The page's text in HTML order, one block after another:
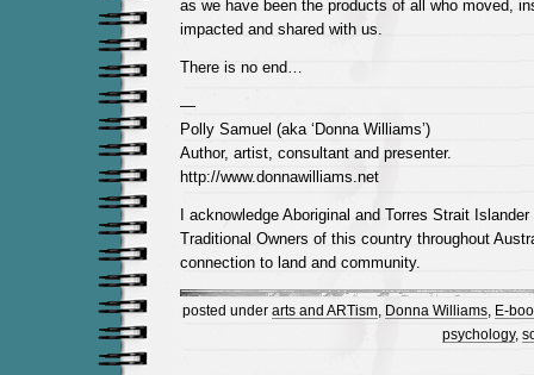
as we have been the products of all who moved,
impacted and shared with us.
There is no end…
—
Polly Samuel (aka ‘Donna Williams’)
Author, artist, consultant and presenter.
http://www.donnawilliams.net
I acknowledge Aboriginal and Torres Strait
Traditional Owners of this country throughout
connection to land and community.
posted under arts and ARTism, Donna Williams, E-
psychology,